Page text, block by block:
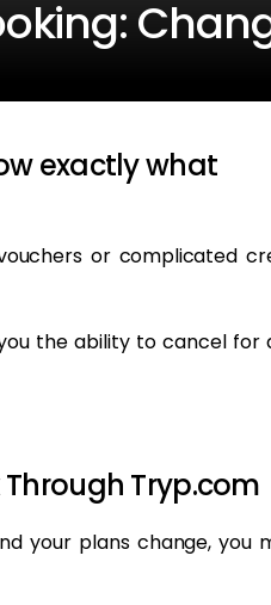
exactly what
or complicated
the ability to cancel for
Tryp.com
your plans change, you